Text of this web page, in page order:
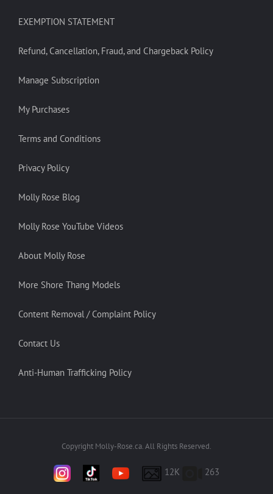
EXEMPTION STATEMENT
Refund, Cancellation, Fraud, and Chargeback Policy
Manage Subscription
My Purchases
Terms and Conditions
Privacy Policy
Molly Rose Blog
Molly Rose YouTube Videos
About Molly Rose
More Shore Thang Models
Content Removal / Complaint Policy
Contact Us
Anti-Human Trafficking Policy
Copyright Molly-Rose.ca. All Rights Reserved.
12K 263